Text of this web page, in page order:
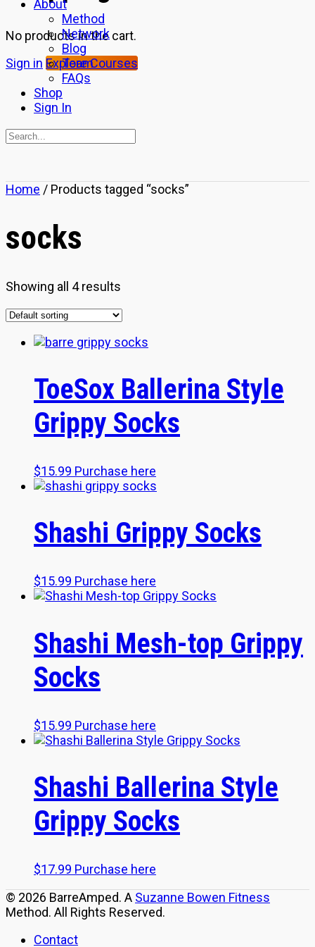
No products in the cart.
Sign in Explore Courses
About
Method
Network
Blog
Team
FAQs
Shop
Sign In
Search
Close
Home / Products tagged “socks”
socks
Showing all 4 results
ToeSox Ballerina Style
Grippy Socks
$15.99 Purchase here
Shashi Grippy Socks
$15.99 Purchase here
Shashi Mesh-top Grippy
Socks
$15.99 Purchase here
Shashi Ballerina Style
Grippy Socks
$17.99 Purchase here
© 2026 BarreAmped. A Suzanne Bowen Fitness
Method. All Rights Reserved.
Contact